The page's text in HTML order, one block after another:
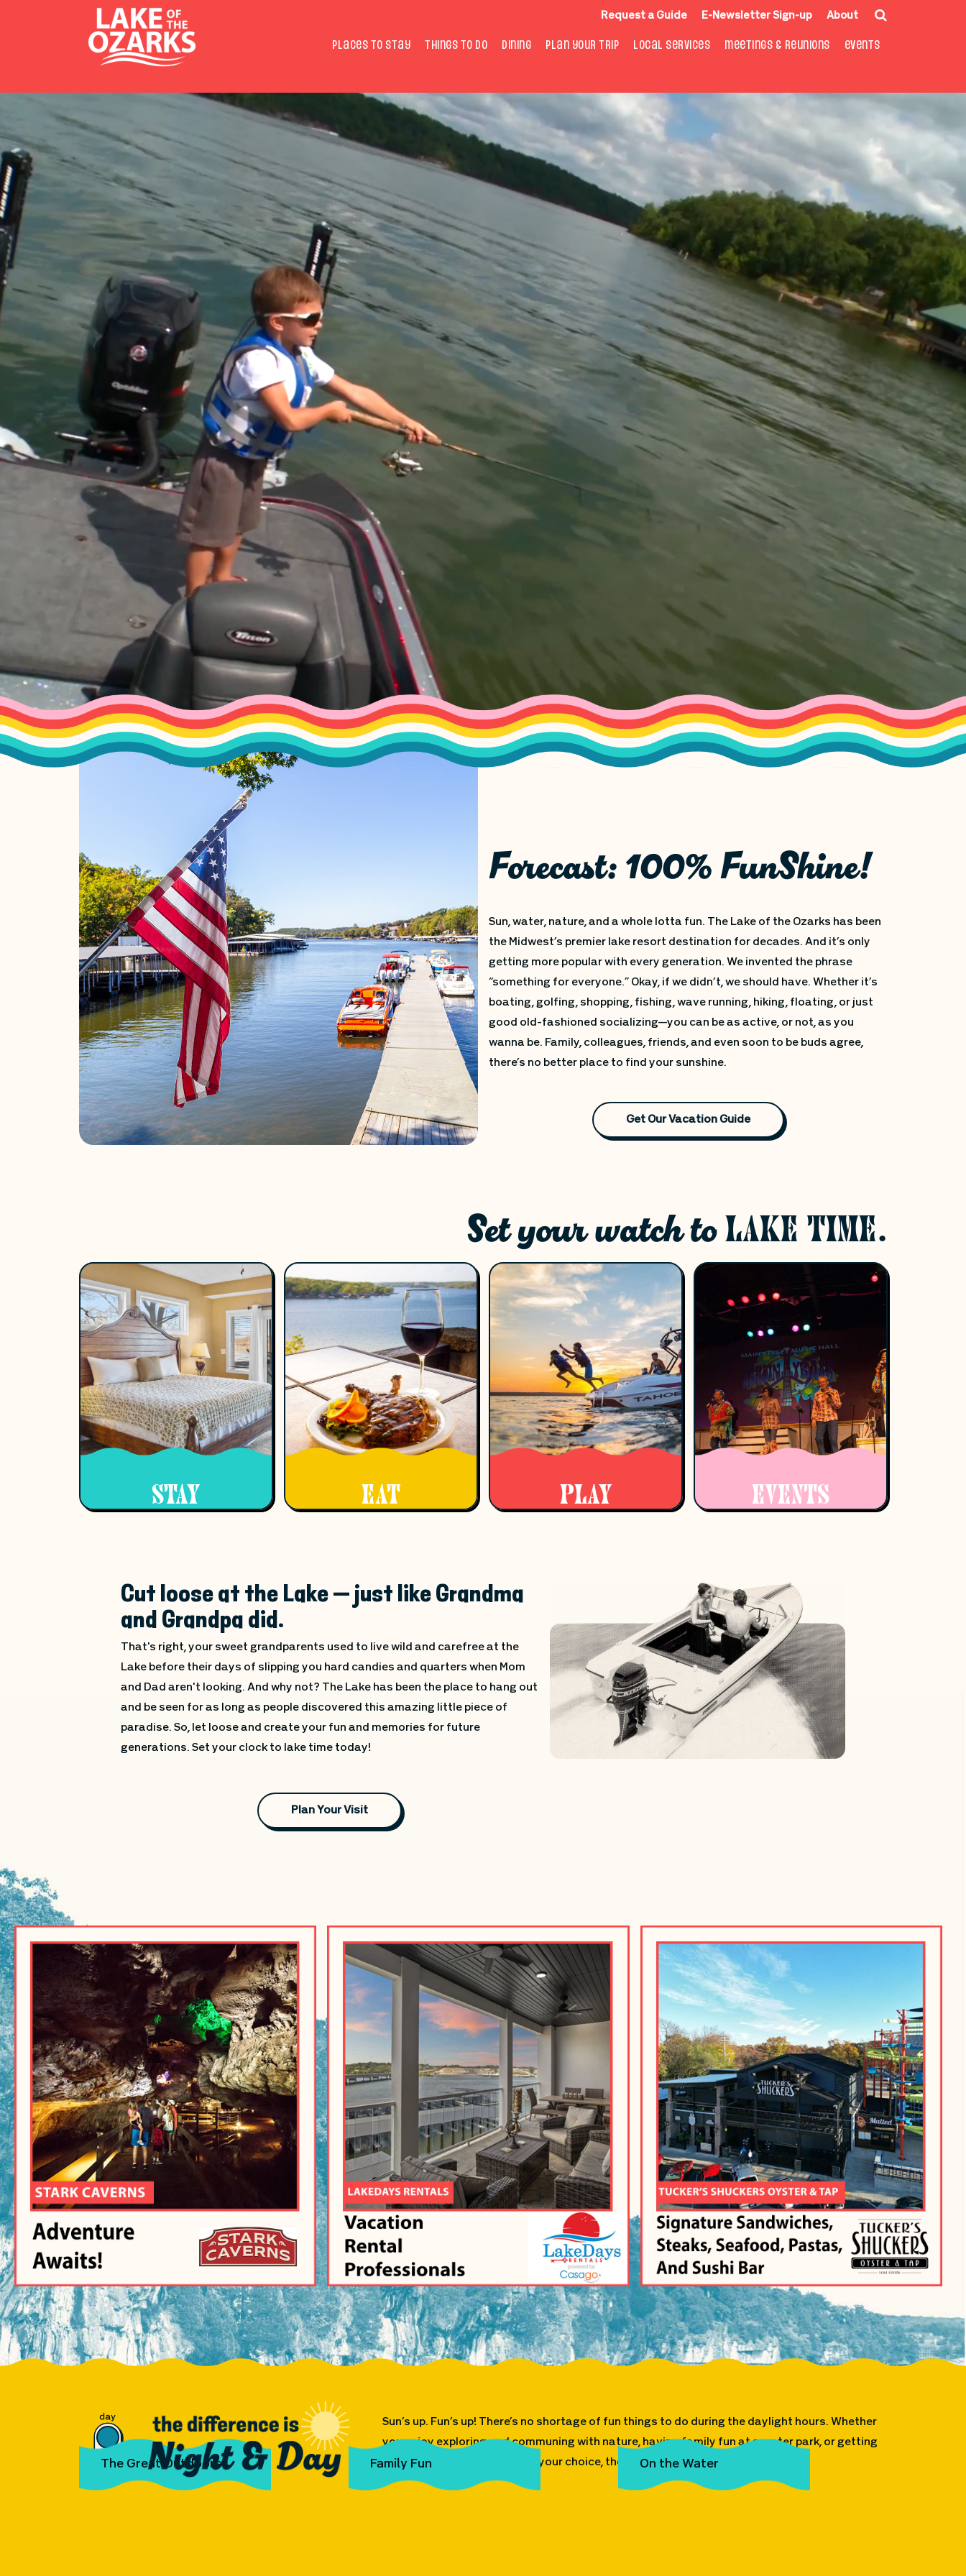
Request a Guide E-Newsletter Sign-up About
PLACES TO STAY THINGS TO DO DINING PLAN YOUR TRIP LOCAL SERVICES MEETINGS & REUNIONS EVENTS
Forecast: 100% FunShine!
Sun, water, nature, and a whole lotta fun. The Lake of the Ozarks has been
the Midwest’s premier lake resort destination for decades. And it’s only
getting more popular with every generation. We invented the phrase
“something for everyone.” Okay, if we didn’t, we should have. Whether it’s
boating, golfing, shopping, fishing, wave running, hiking, floating, or just
good old-fashioned socializing—you can be as active, or not, as you
wanna be. Family, colleagues, friends, and even soon to be buds agree,
there’s no better place to find your sunshine.
Get Our Vacation Guide
Set your watch toLAKE TIME.
STAY EAT PLAY EVENTS
Cut loose at the Lake — just like Grandma
and Grandpa did.
That's right, your sweet grandparents used to live wild and carefree at the
Lake before their days of slipping you hard candies and quarters when Mom
and Dad aren't looking. And why not? The Lake has been the place to hang out
and be seen for as long as people discovered this amazing little piece of
paradise. So, let loose and create your fun and memories for future
generations. Set your clock to lake time today!
Plan Your Visit
Sun’s up. Fun’s up! There’s no shortage of fun things to do during the daylight hours. Whether
you enjoy exploring and communing with nature, having family fun at a water park, or getting
on the water in the vehicle of your choice, the possibilities are endless!
The Great Outdoors Family Fun On the Water